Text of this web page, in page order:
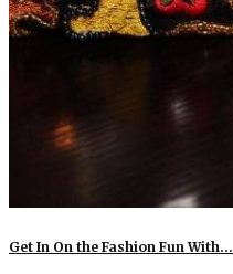
Get In On the Fashion Fun With…